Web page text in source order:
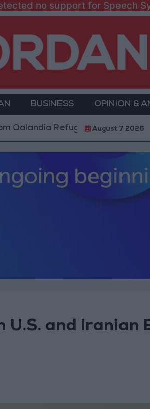
no support for Speech
BUSINESS OPINION &
Refugee Camp and Kafr Aqab
August 7 2026
U.S. and Iranian